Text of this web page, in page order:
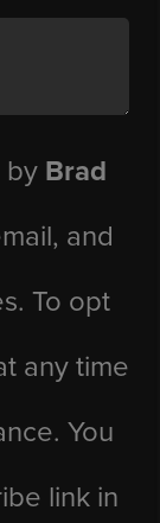
by Brad
and
To opt
any time
You
link in